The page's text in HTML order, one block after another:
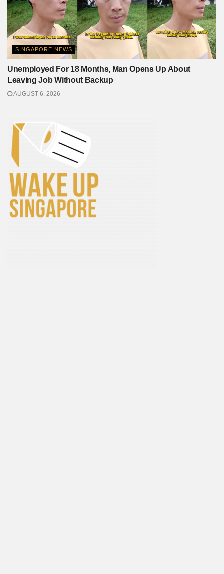
SINGAPORE NEWS
Unemployed For 18 Months, Man Opens Up About
Leaving Job Without Backup
AUGUST 6, 2026